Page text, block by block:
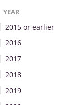
YEAR
2015 or earlier
2016
2017
2018
2019